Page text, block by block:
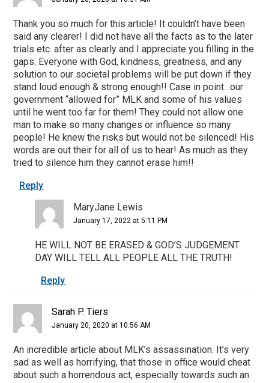
Thank you so much for this article! It couldn’t have been
said any clearer! I did not have all the facts as to the later
trials etc. after as clearly and I appreciate you filling in the
gaps. Everyone with God, kindness, greatness, and any
solution to our societal problems will be put down if they
stand loud enough & strong enough!! Case in point…our
government “allowed for” MLK and some of his values
until he went too far for them! They could not allow one
man to make so many changes or influence so many
people! He knew the risks but would not be silenced! His
words are out their for all of us to hear! As much as they
tried to silence him they cannot erase him!!
Reply
MaryJane Lewis
January 17, 2022 at 5:11 PM
HE WILL NOT BE ERASED & GOD’S JUDGEMENT
DAY WILL TELL ALL PEOPLE ALL THE TRUTH!
Reply
Sarah P. Tiers
January 20, 2020 at 10:56 AM
An incredible article about MLK’s assassination. It’s very
sad as well as horrifying, that those in office would cheat
about such a horrendous act, especially towards such an